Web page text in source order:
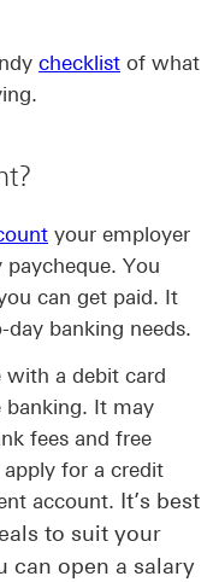
checklist of what
your employer
You
can get paid. It
banking needs.
a debit card
banking. It may
fees and free
for a credit
account. It’s best
to suit your
can open a salary